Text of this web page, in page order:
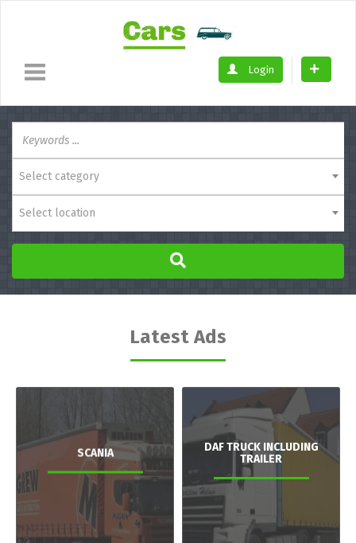
Login
Select category
Select location
Latest Ads
SCANIA
DAF TRUCK INCLUDING
TRAILER